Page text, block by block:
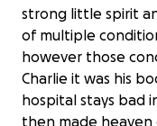
strong little spirit
of multiple
however those
Charlie it was his
hospital stays bad
then made heaven